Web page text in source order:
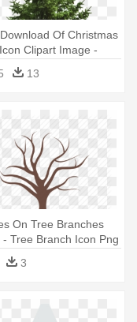
Of Christmas
Clipart Image -
Tree White
13
On Tree Branches
- Tree Branch Icon Png
3